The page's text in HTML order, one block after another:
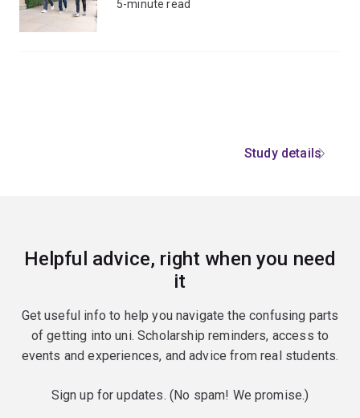
5-minute read
Study details
Helpful advice, right when you need
it
Get useful info to help you navigate the confusing parts
of getting into uni. Scholarship reminders, access to
events and experiences, and advice from real students.
Sign up for updates. (No spam! We promise.)